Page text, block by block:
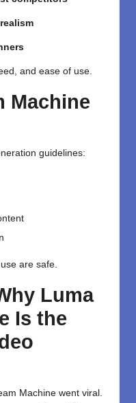
and ease of use.
Machine
guidelines:
are safe.
Luma
Is the
Machine went viral.